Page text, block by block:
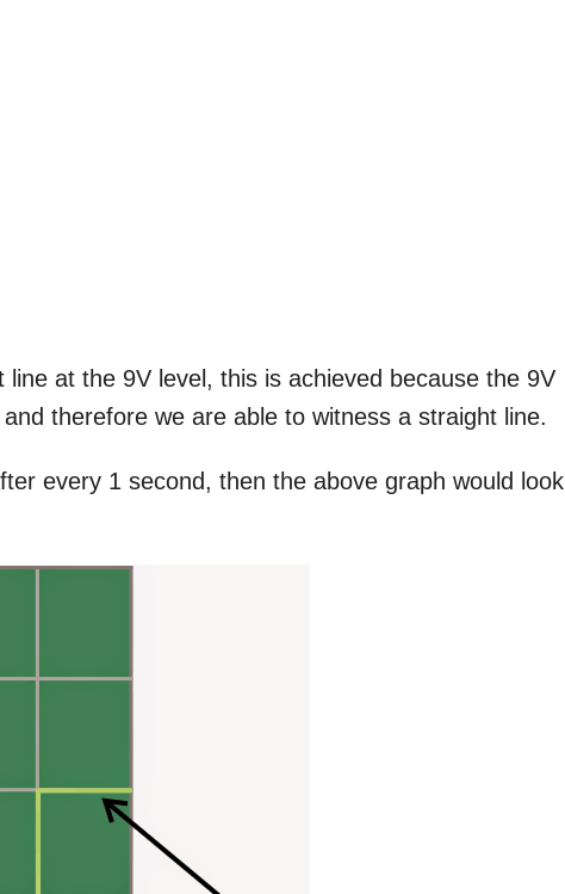
at the 9V level, this is achieved because the 9V
therefore we are able to witness a straight line.
every 1 second, then the above graph would look